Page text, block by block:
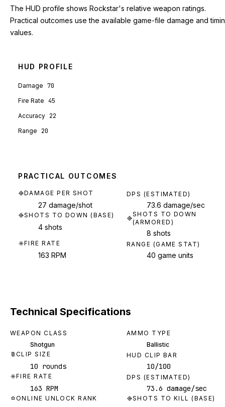
The HUD profile shows Rockstar's relative weapon ratings.
Practical outcomes use the available game-file damage and
values.
HUD PROFILE
Damage 70
Fire Rate 45
Accuracy 22
Range 20
PRACTICAL OUTCOMES
DAMAGE PER SHOT
27 damage/shot
DPS (ESTIMATED)
73.6 damage/sec
SHOTS TO DOWN (BASE)
4 shots
SHOTS TO DOWN
(ARMORED)
8 shots
FIRE RATE
163 RPM
RANGE (GAME STAT)
40 game units
Technical Specifications
WEAPON CLASS
Shotgun
AMMO TYPE
Ballistic
CLIP SIZE
10 rounds
HUD CLIP BAR
10/100
FIRE RATE
163 RPM
DPS (ESTIMATED)
73.6 damage/sec
ONLINE UNLOCK RANK SHOTS TO KILL (BASE)